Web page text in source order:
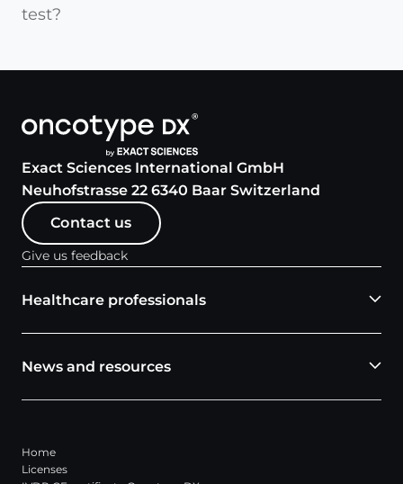
test?
Exact Sciences International GmbH
Neuhofstrasse 22 6340 Baar Switzerland
Contact us
Give us feedback
Healthcare professionals
News and resources
Home
Licenses